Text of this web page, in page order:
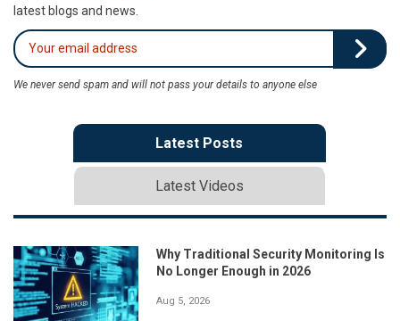
latest blogs and news.
We never send spam and will not pass your details to anyone else
Latest Posts
Latest Videos
Why Traditional Security Monitoring Is
No Longer Enough in 2026
Aug 5, 2026